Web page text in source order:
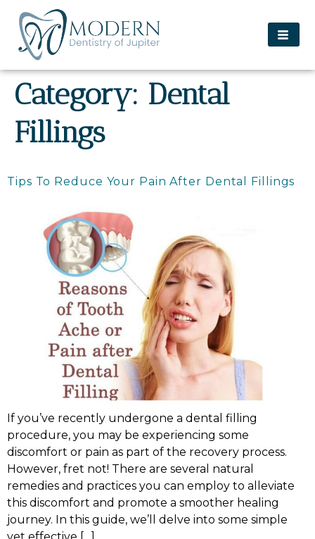
Category: Dental
Fillings
Tips To Reduce Your Pain After Dental Fillings
If you’ve recently undergone a dental filling
procedure, you may be experiencing some
discomfort or pain as part of the recovery process.
However, fret not! There are several natural
remedies and practices you can employ to alleviate
this discomfort and promote a smoother healing
journey. In this guide, we’ll delve into some simple